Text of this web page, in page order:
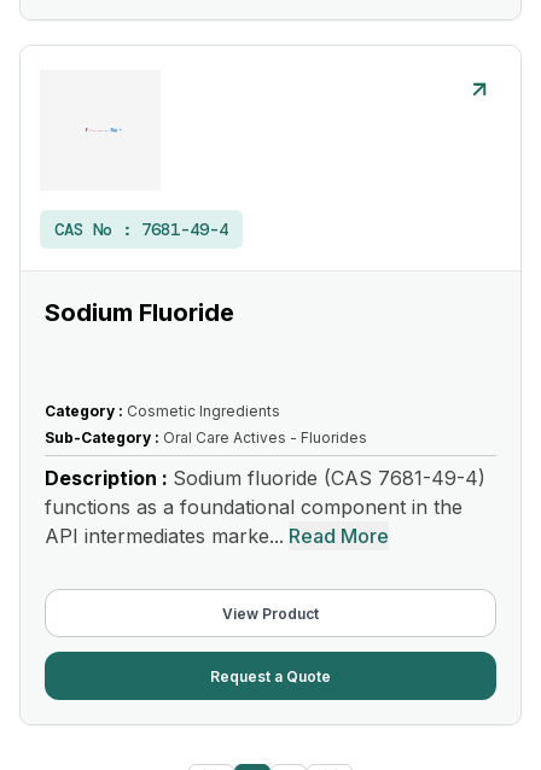
CAS No : 7681-49-4
Sodium Fluoride
Category : Cosmetic Ingredients
Sub-Category : Oral Care Actives - Fluorides
Description : Sodium fluoride (CAS 7681-49-4)
functions as a foundational component in the
API intermediates marke... Read More
View Product
Request a Quote